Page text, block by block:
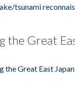
tsunami
the Great
the Great East